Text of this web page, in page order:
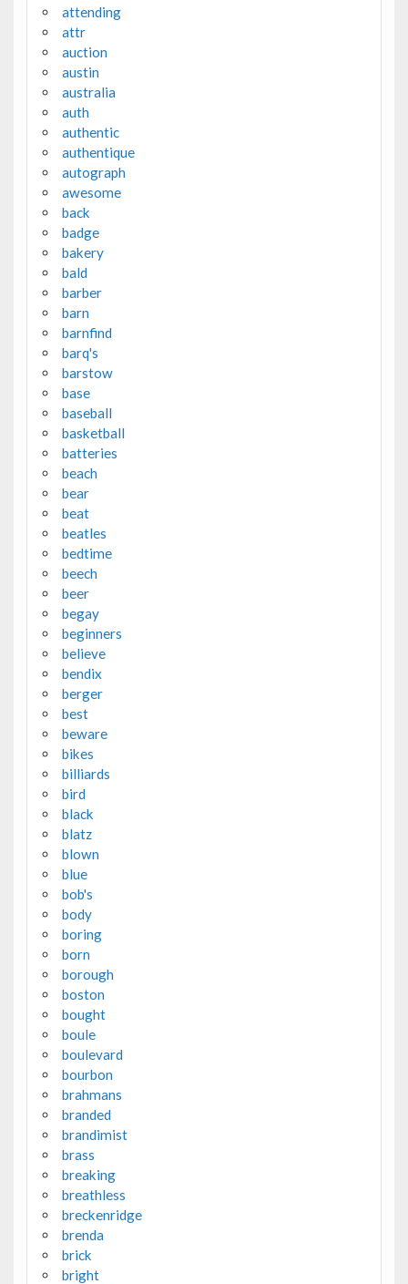
attending
attr
auction
austin
australia
auth
authentic
authentique
autograph
awesome
back
badge
bakery
bald
barber
barn
barnfind
barq's
barstow
base
baseball
basketball
batteries
beach
bear
beat
beatles
bedtime
beech
beer
begay
beginners
believe
bendix
berger
best
beware
bikes
billiards
bird
black
blatz
blown
blue
bob's
body
boring
born
borough
boston
bought
boule
boulevard
bourbon
brahmans
branded
brandimist
brass
breaking
breathless
breckenridge
brenda
brick
bright